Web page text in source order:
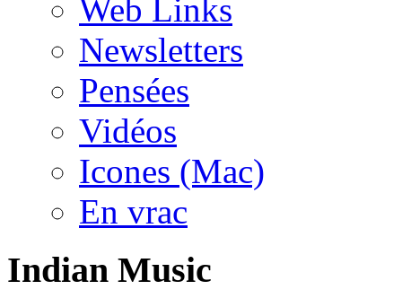
Web Links
Newsletters
Pensées
Vidéos
Icones (Mac)
En vrac
Indian Music